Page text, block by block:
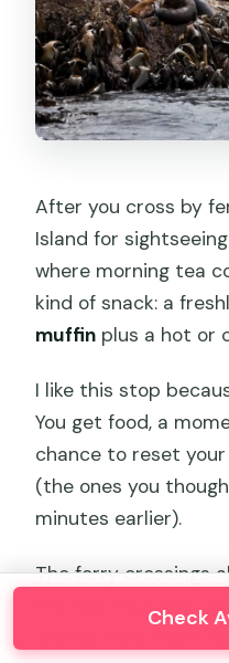
After you cross by
Island for
where morning tea
kind of snack: a
muffin plus a hot or
I like this stop
You get food, a
chance to reset
(the ones you
minutes earlier).
The ferry crossings
the day. You’ll feel
worlds: from town
Check